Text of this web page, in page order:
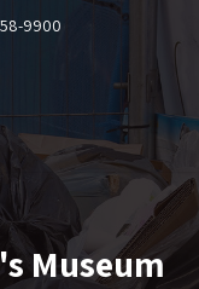
9900
Museum